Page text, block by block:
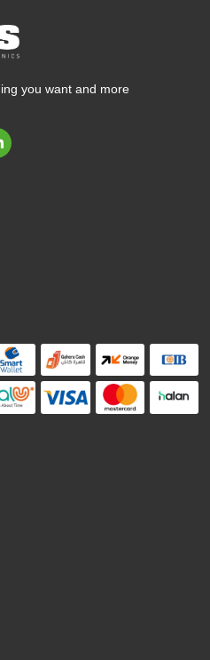
you want and more